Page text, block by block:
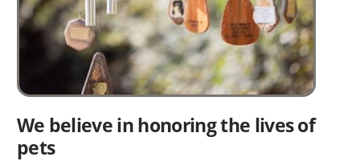
We believe in honoring the lives of
pets